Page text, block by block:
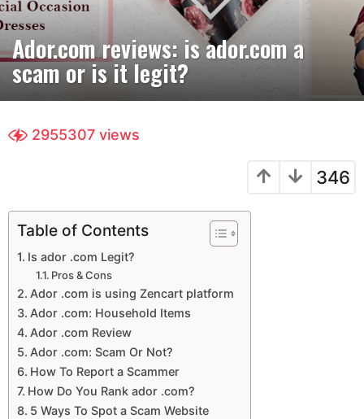
y
e
a
r
s
g
o
a
g
o
Ador.com reviews: is ador.com a
scam or is it legit?
2955307 views
346
Table of Contents
Is ador .com Legit?
Pros & Cons
Ador .com is using Zencart platform
Ador .com: Household Items
Ador .com Review
Ador .com: Scam Or Not?
How To Report a Scammer
How Do You Rank ador .com?
5 Ways To Spot a Scam Website